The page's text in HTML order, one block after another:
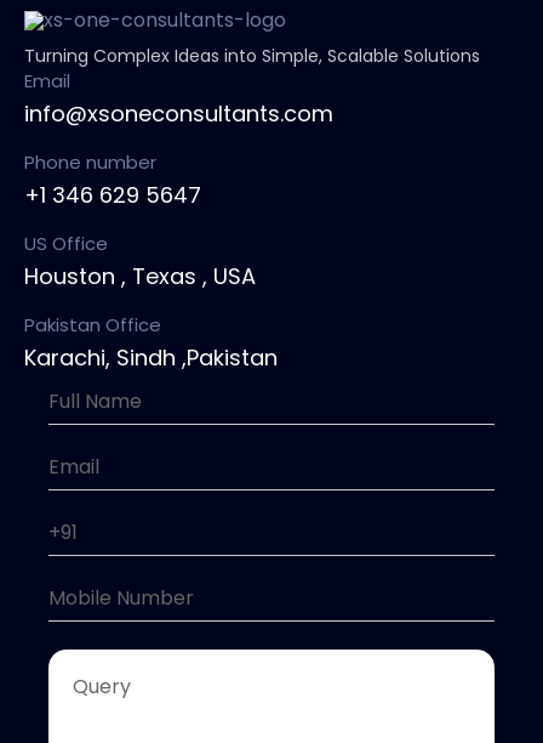
Turning Complex Ideas into Simple, Scalable Solutions
Email
info@xsoneconsultants.com
Phone number
+1 346 629 5647
US Office
Houston , Texas , USA
Pakistan Office
Karachi, Sindh ,Pakistan